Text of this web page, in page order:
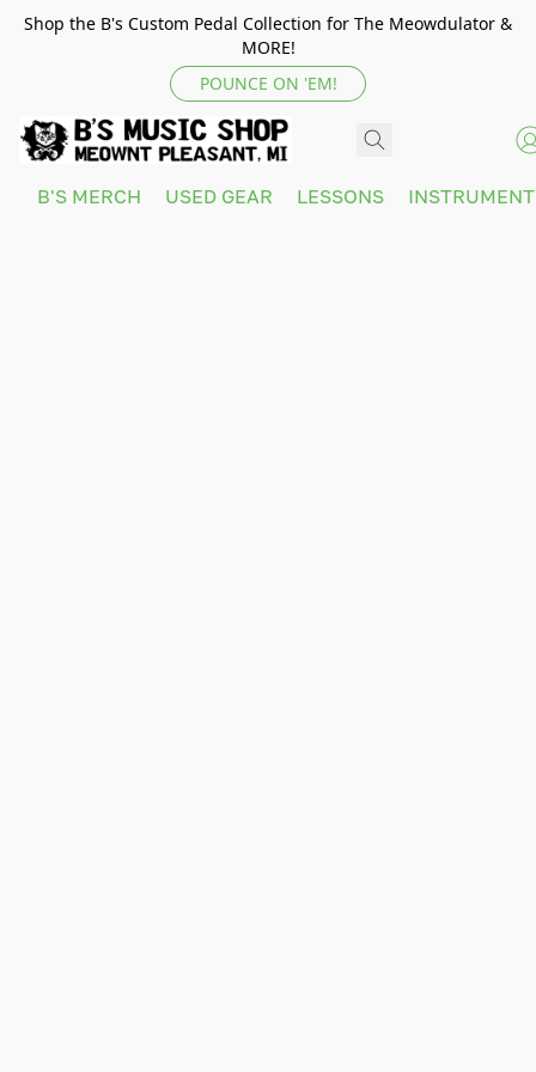
Shop the B's Custom Pedal Collection for The Meowdulator &
MORE!
POUNCE ON 'EM!
B'S MERCH USED GEAR LESSONS